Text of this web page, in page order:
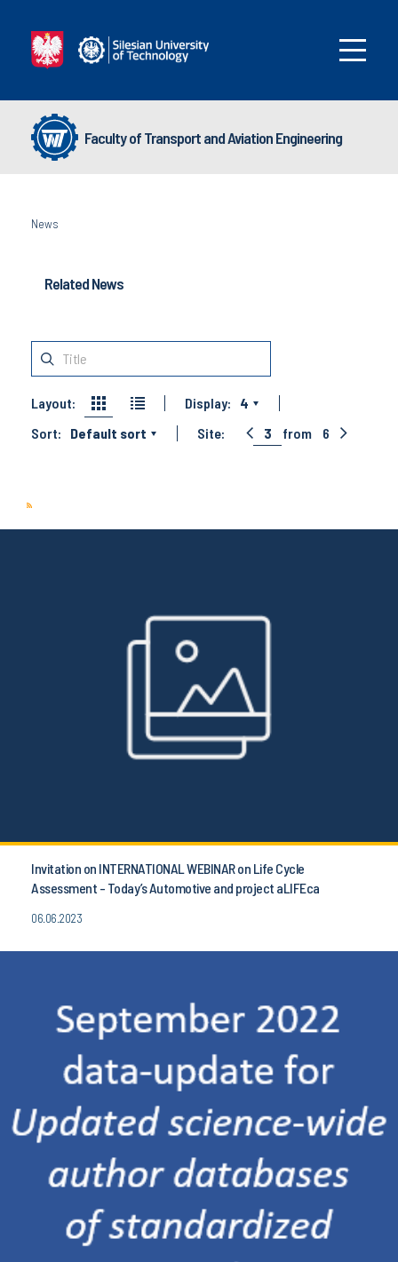
Faculty of Transport and Aviation Engineering
News
Related News
Layout: Display:
4
Sort:
Default sort Site: 3 from 6
Invitation on INTERNATIONAL WEBINAR on Life Cycle
Assessment - Today’s Automotive and project aLIFEca
06.06.2023